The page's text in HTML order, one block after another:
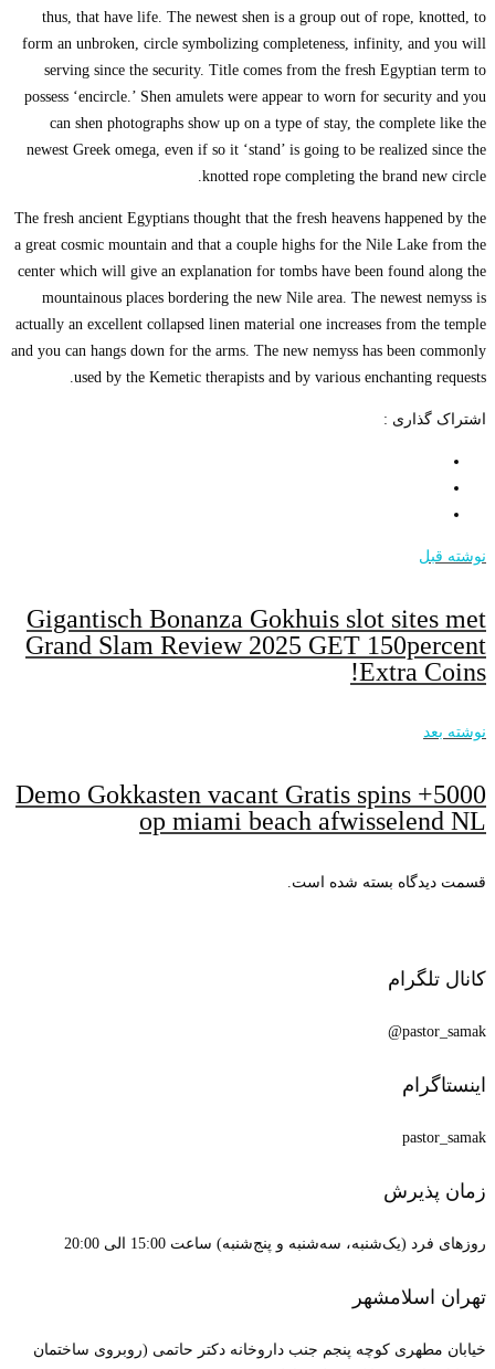
thus, that
form an
serving
possess
can shen
newest Greek
The fresh ancient
a great cosmic
center which
mountainous
actually an
and you can
used by
Grand
5000+
ساختمان